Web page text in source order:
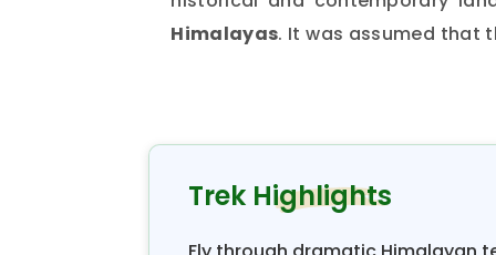
Himalayas. It was assumed that
the ancestors of the Sherpas
In the green valleys ofKhumbu,
farming. Farming isn’t easy on
plots of land on which they
Trek Highlights